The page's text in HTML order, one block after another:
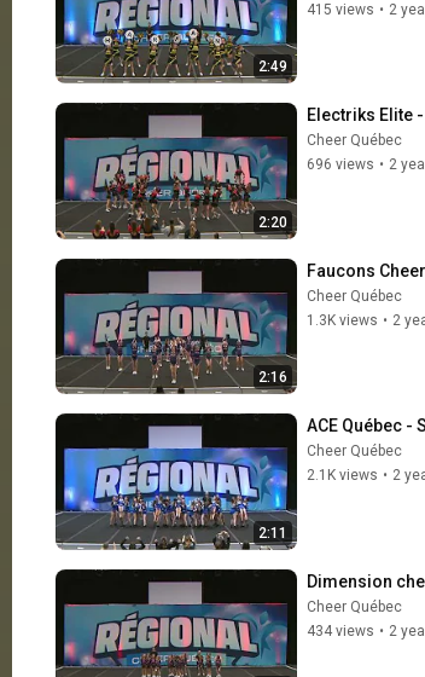
2:49
415 views • 2
2:20
Electriks Elite -
Cheer Québec
696 views • 2
2:16
Faucons
Cheer Québec
1.3K views • 2
2:11
ACE Québec -
Cheer Québec
2.1K views • 2
Dimension
Cheer Québec
434 views • 2